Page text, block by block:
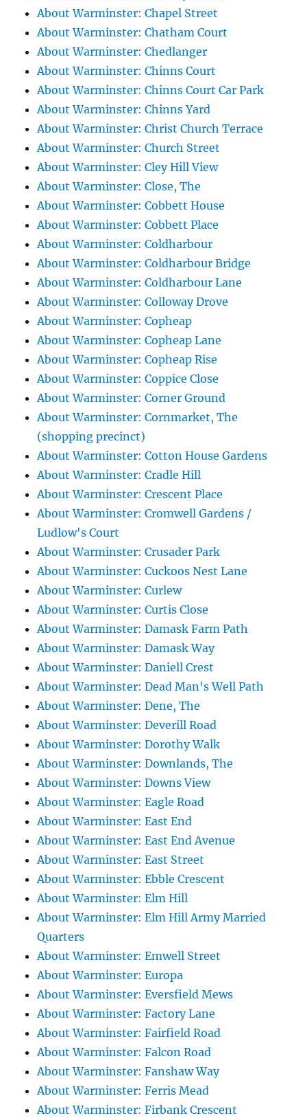
About Warminster: Chapel Street
About Warminster: Chatham Court
About Warminster: Chedlanger
About Warminster: Chinns Court
About Warminster: Chinns Court Car Park
About Warminster: Chinns Yard
About Warminster: Christ Church Terrace
About Warminster: Church Street
About Warminster: Cley Hill View
About Warminster: Close, The
About Warminster: Cobbett House
About Warminster: Cobbett Place
About Warminster: Coldharbour
About Warminster: Coldharbour Bridge
About Warminster: Coldharbour Lane
About Warminster: Colloway Drove
About Warminster: Copheap
About Warminster: Copheap Lane
About Warminster: Copheap Rise
About Warminster: Coppice Close
About Warminster: Corner Ground
About Warminster: Cornmarket, The
(shopping precinct)
About Warminster: Cotton House Gardens
About Warminster: Cradle Hill
About Warminster: Crescent Place
About Warminster: Cromwell Gardens /
Ludlow's Court
About Warminster: Crusader Park
About Warminster: Cuckoos Nest Lane
About Warminster: Curlew
About Warminster: Curtis Close
About Warminster: Damask Farm Path
About Warminster: Damask Way
About Warminster: Daniell Crest
About Warminster: Dead Man's Well Path
About Warminster: Dene, The
About Warminster: Deverill Road
About Warminster: Dorothy Walk
About Warminster: Downlands, The
About Warminster: Downs View
About Warminster: Eagle Road
About Warminster: East End
About Warminster: East End Avenue
About Warminster: East Street
About Warminster: Ebble Crescent
About Warminster: Elm Hill
About Warminster: Elm Hill Army Married
Quarters
About Warminster: Emwell Street
About Warminster: Europa
About Warminster: Eversfield Mews
About Warminster: Factory Lane
About Warminster: Fairfield Road
About Warminster: Falcon Road
About Warminster: Fanshaw Way
About Warminster: Ferris Mead
About Warminster: Firbank Crescent